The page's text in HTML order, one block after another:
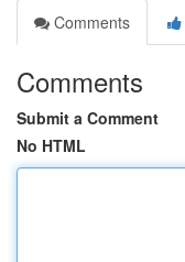
Comments
Comments
Submit a Comment
No HTML